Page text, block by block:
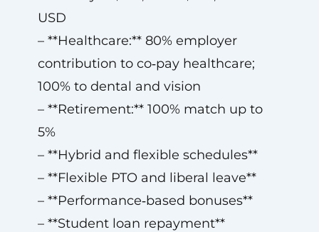
USD
– **Healthcare:** 80% employer
contribution to co‑pay healthcare;
100% to dental and vision
– **Retirement:** 100% match up to
5%
– **Hybrid and flexible schedules**
– **Flexible PTO and liberal leave**
– **Performance‑based bonuses**
– **Student loan repayment**